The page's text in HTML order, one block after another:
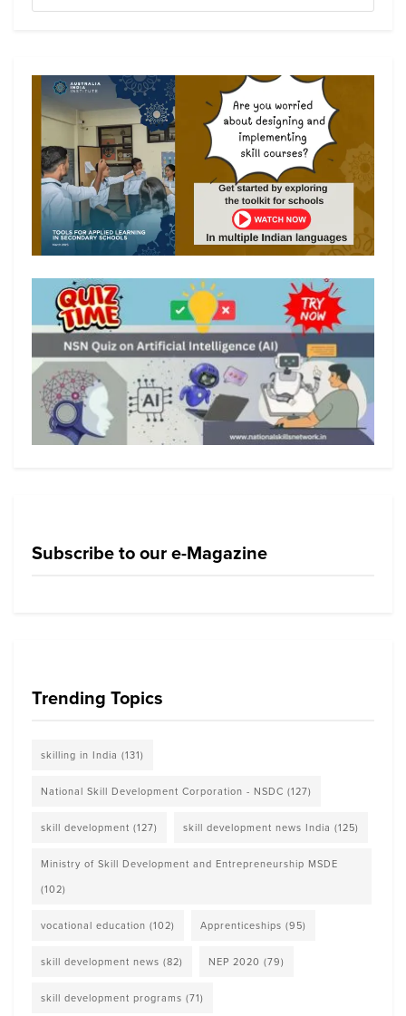
Subscribe to our e-Magazine
Trending Topics
skilling in India (131)
National Skill Development Corporation - NSDC (127)
skill development (127) skill development news India (125)
Ministry of Skill Development and Entrepreneurship MSDE
(102)
vocational education (102) Apprenticeships (95)
skill development news (82) NEP 2020 (79)
skill development programs (71)